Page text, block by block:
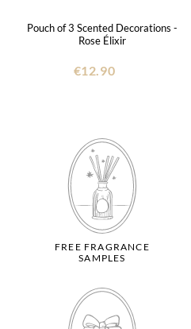
Pouch of 3 Scented Decorations -
Rose Élixir
€12.90
FREE FRAGRANCE
SAMPLES